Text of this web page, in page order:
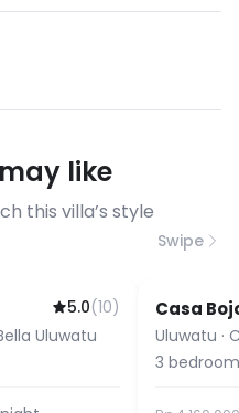
the
like
this villa’s style
Swipe
5.0(10)
Uluwatu
Casa
Uluwatu ·
3